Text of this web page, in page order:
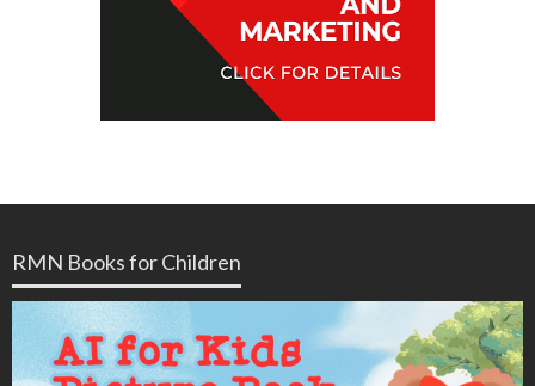
RMN Books for Children